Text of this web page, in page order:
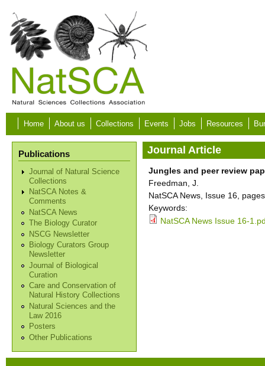
Skip to main content
Home About us Collections Events Jobs Resources
Publications
Journal of Natural Science
Collections
NatSCA Notes &
Comments
NatSCA News
The Biology Curator
NSCG Newsletter
Biology Curators Group
Newsletter
Journal of Biological
Curation
Care and Conservation of
Natural History Collections
Natural Sciences and the
Law 2016
Posters
Other Publications
Journal Article
Jungles and peer review
Freedman, J.
NatSCA News, Issue 16,
Keywords:
NatSCA News Issue 16-